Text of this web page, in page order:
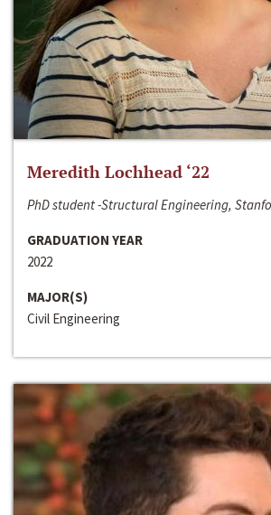
Meredith Lochhead ‘22
PhD student -Structural Engineering,
GRADUATION YEAR
2022
MAJOR(S)
Civil Engineering